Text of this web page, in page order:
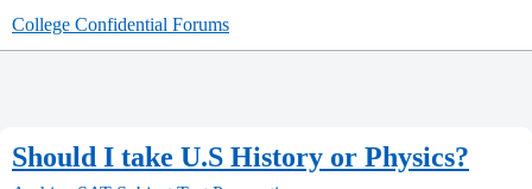
College Confidential Forums
Should I take U.S History or Physics?